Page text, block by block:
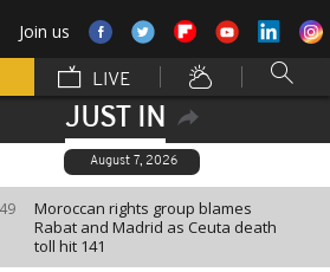
Join us
LIVE
JUST IN
August 7, 2026
Moroccan rights group blames
Rabat and Madrid as Ceuta death
toll hit 141